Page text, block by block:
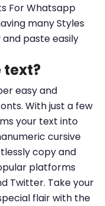
For Whatsapp
many Styles
paste easily
text?
easy and
With just a few
your text into
cursive
copy and
platforms
Twitter. Take your
flair with the